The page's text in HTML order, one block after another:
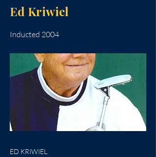
Ed Kriwiel
Inducted 2004
ED KRIWIEL